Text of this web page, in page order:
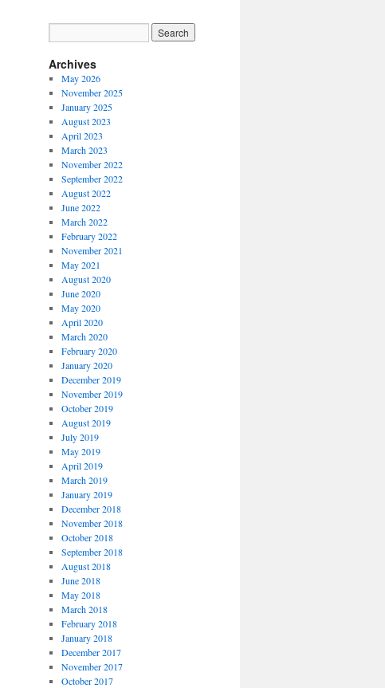
Archives
May 2026
November 2025
January 2025
August 2023
April 2023
March 2023
November 2022
September 2022
August 2022
June 2022
March 2022
February 2022
November 2021
May 2021
August 2020
June 2020
May 2020
April 2020
March 2020
February 2020
January 2020
December 2019
November 2019
October 2019
August 2019
July 2019
May 2019
April 2019
March 2019
January 2019
December 2018
November 2018
October 2018
September 2018
August 2018
June 2018
May 2018
March 2018
February 2018
January 2018
December 2017
November 2017
October 2017